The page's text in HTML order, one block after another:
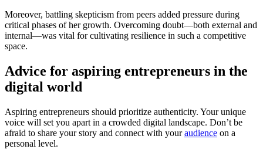
Moreover, battling skepticism from peers added pressure during
critical phases of her growth. Overcoming doubt—both external and
internal—was vital for cultivating resilience in such a competitive
space.
Advice for aspiring entrepreneurs in the
digital world
Aspiring entrepreneurs should prioritize authenticity. Your unique
voice will set you apart in a crowded digital landscape. Don’t be
afraid to share your story and connect with youraudience on a
personal level.